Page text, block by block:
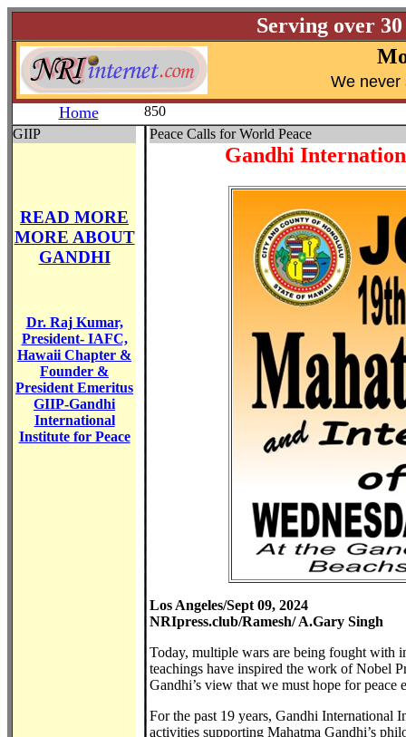
Serving over
We never
Home
850
GIIP
READ MORE
MORE ABOUT
GANDHI
Dr. Raj Kumar,
President- IAFC,
Hawaii Chapter &
Founder &
President Emeritus
GIIP-Gandhi
International
Institute for Peace
Peace Calls for World Peace
Gandhi
Los Angeles/Sept 09, 2024
NRIpress.club/Ramesh/ A.Gary Singh
Today, multiple wars are being fought with
teachings have inspired the work of Nobel
Gandhi’s view that we must hope for peace
For the past 19 years, Gandhi International
activities supporting Mahatma Gandhi’s